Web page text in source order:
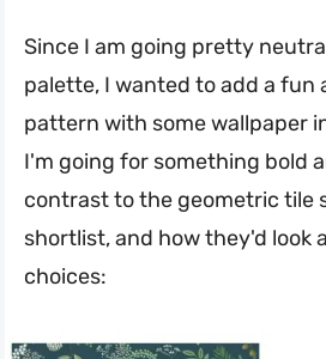
Since I am going pretty
palette, I wanted to add a fun
pattern with some wallpaper
I'm going for something bold
contrast to the geometric tile
shortlist, and how they'd look
choices: